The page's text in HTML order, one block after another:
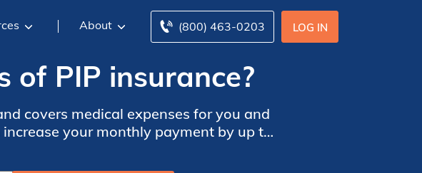
LOG IN
(800) 463-0203
About
of PIP insurance?
covers medical expenses for you and
your monthly payment by up to